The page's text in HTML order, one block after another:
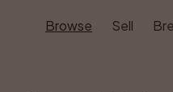
Browse Sell